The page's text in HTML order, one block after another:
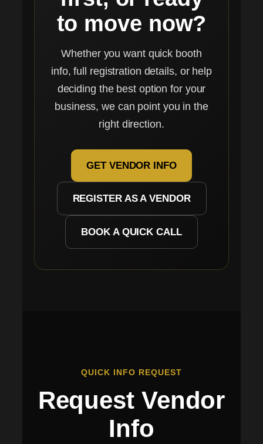
to move now?
Whether you want quick booth
info, full registration details, or help
deciding the best option for your
business, we can point you in the
right direction.
GET VENDOR INFO
REGISTER AS A VENDOR
BOOK A QUICK CALL
QUICK INFO REQUEST
Request Vendor
Info